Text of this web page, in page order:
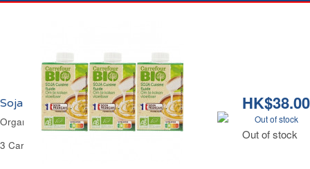
HK$38.00
Out of stock
Out of stock
Soja Cuisine Fluide Bio Carrefour
Organic Soya Cooking Cream Carrefour
3 Cartons of 200 ml Each - 600 ml